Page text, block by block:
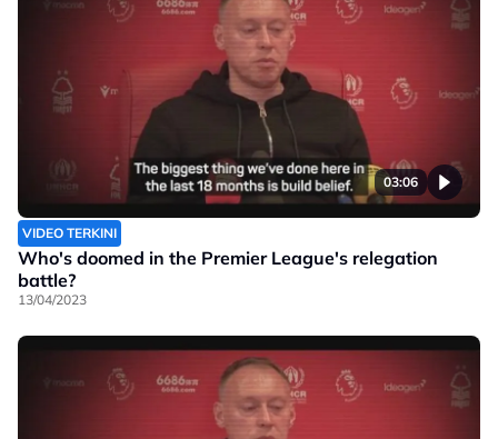
03:06
VIDEO TERKINI
Who's doomed in the Premier League's relegation
battle?
13/04/2023